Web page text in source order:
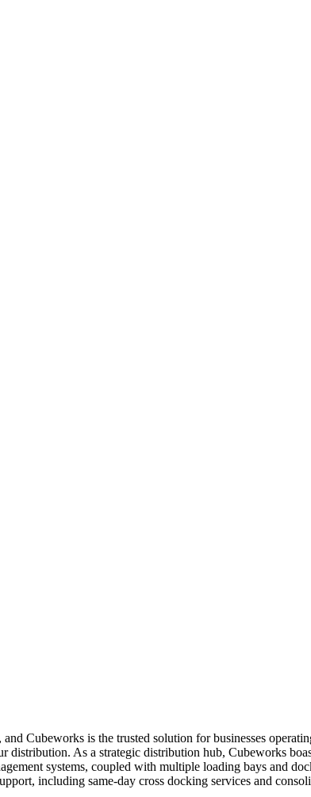
Cubeworks is the trusted solution for businesses
As a strategic distribution hub, Cubeworks
systems, coupled with multiple loading bays and
including same-day cross docking services and